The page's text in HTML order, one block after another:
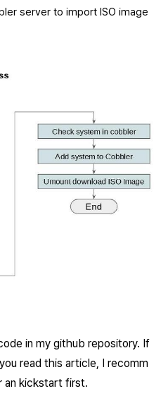
server to import ISO image
in my github repository. If
read this article, I recomm
an kickstart first.